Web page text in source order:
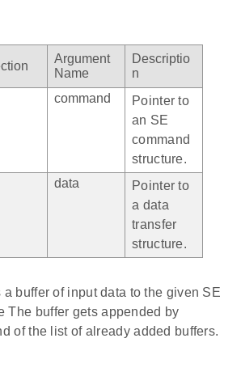
Argument
Name
Descriptio
n
command
Pointer to
an SE
command
structure.
data
Pointer to
a data
transfer
structure.
buffer of input data to the given SE
The buffer gets appended by
of the list of already added buffers.